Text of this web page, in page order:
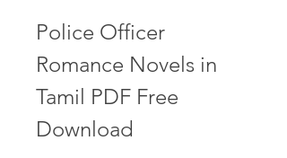
Police Officer
Romance Novels in
Tamil PDF Free
Download